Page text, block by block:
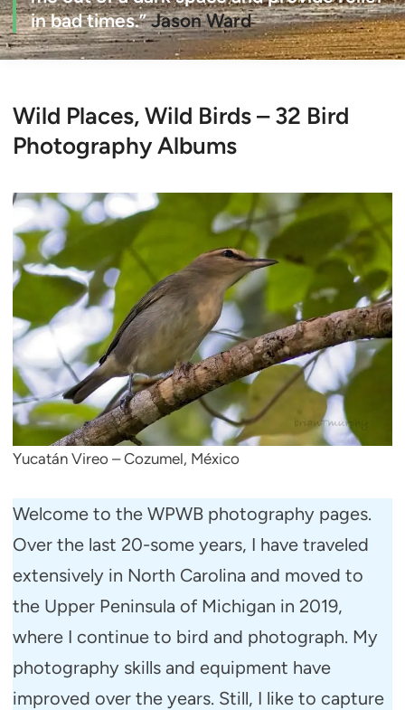
in bad times.”Jason Ward
Wild Places, Wild Birds – 32 Bird
Photography Albums
Yucatán Vireo – Cozumel, México
Welcome to the WPWB photography pages.
Over the last 20-some years, I have traveled
extensively in North Carolina and moved to
the Upper Peninsula of Michigan in 2019,
where I continue to bird and photograph. My
photography skills and equipment have
improved over the years. Still, I like to capture